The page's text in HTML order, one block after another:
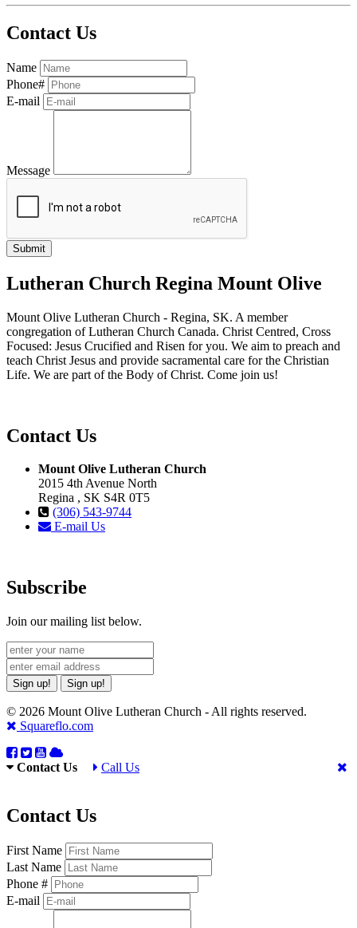
Contact Us
Name
Phone#
E-mail
Message
Lutheran Church Regina Mount Olive
Mount Olive Lutheran Church - Regina, SK. A member
congregation of Lutheran Church Canada. Christ Centred, Cross
Focused: Jesus Crucified and Risen for you. We aim to preach and
teach Christ Jesus and provide sacramental care for the Christian
Life. We are part of the Body of Christ. Come join us!
Contact Us
Mount Olive Lutheran Church
2015 4th Avenue North
Regina , SK S4R 0T5
(306) 543-9744
E-mail Us
Subscribe
Join our mailing list below.
Sign up! Sign up!
© 2026 Mount Olive Lutheran Church - All rights reserved.
Squareflo.com
Contact Us Call Us
Contact Us
First Name
Last Name
Phone #
E-mail